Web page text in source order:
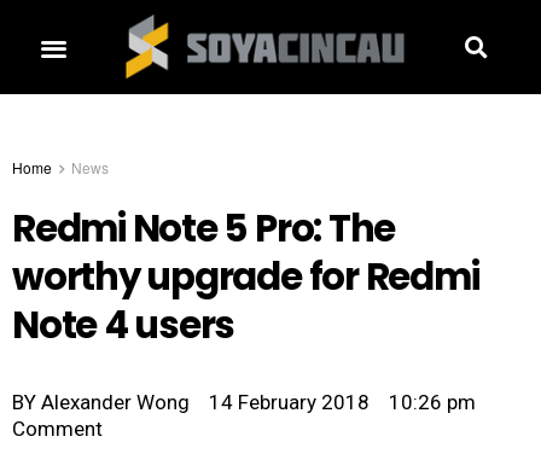
Home News
Redmi Note 5 Pro: The
worthy upgrade for Redmi
Note 4 users
BY Alexander Wong 14 February 2018
10:26 pm
Comment